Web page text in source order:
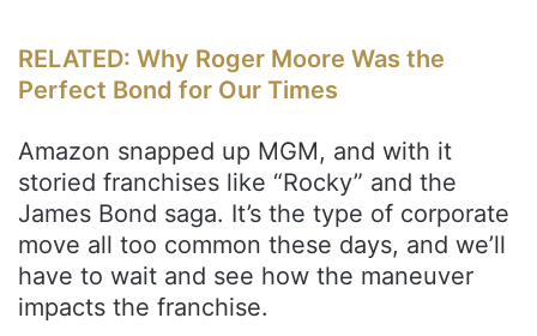
RELATED: Why Roger Moore Was the
Perfect Bond for Our Times
Amazon snapped up MGM, and with it
storied franchises like “Rocky” and the
James Bond saga. It’s the type of corporate
move all too common these days, and we’ll
have to wait and see how the maneuver
impacts the franchise.